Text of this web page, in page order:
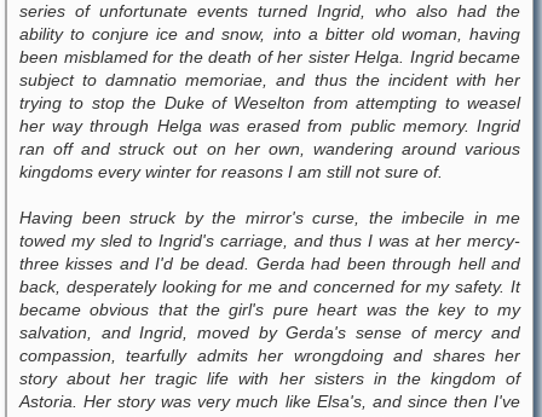
series of unfortunate events turned Ingrid, who also had the
ability to conjure ice and snow, into a bitter old woman, having
been misblamed for the death of her sister Helga. Ingrid became
subject to damnatio memoriae, and thus the incident with her
trying to stop the Duke of Weselton from attempting to weasel
her way through Helga was erased from public memory. Ingrid
ran off and struck out on her own, wandering around various
kingdoms every winter for reasons I am still not sure of.
Having been struck by the mirror's curse, the imbecile in me
towed my sled to Ingrid's carriage, and thus I was at her mercy-
three kisses and I'd be dead. Gerda had been through hell and
back, desperately looking for me and concerned for my safety. It
became obvious that the girl's pure heart was the key to my
salvation, and Ingrid, moved by Gerda's sense of mercy and
compassion, tearfully admits her wrongdoing and shares her
story about her tragic life with her sisters in the kingdom of
Astoria. Her story was very much like Elsa's, and since then I've